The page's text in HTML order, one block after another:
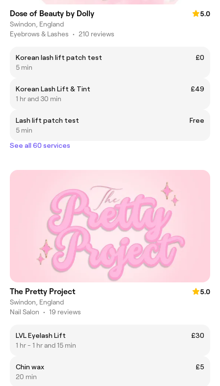
Dose of Beauty by Dolly
5.0
Swindon, England
Eyebrows & Lashes • 210 reviews
Korean lash lift patch test
£0
5 min
Korean Lash Lift & Tint
£49
1 hr and 30 min
Lash lift patch test
Free
5 min
See all 60 services
The Pretty Project
5.0
Swindon, England
Nail Salon • 19 reviews
LVL Eyelash Lift
£30
1 hr - 1 hr and 15 min
Chin wax
£5
20 min